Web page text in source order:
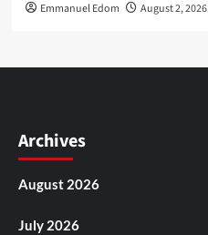
Emmanuel Edom August 2, 2026
Archives
August 2026
July 2026